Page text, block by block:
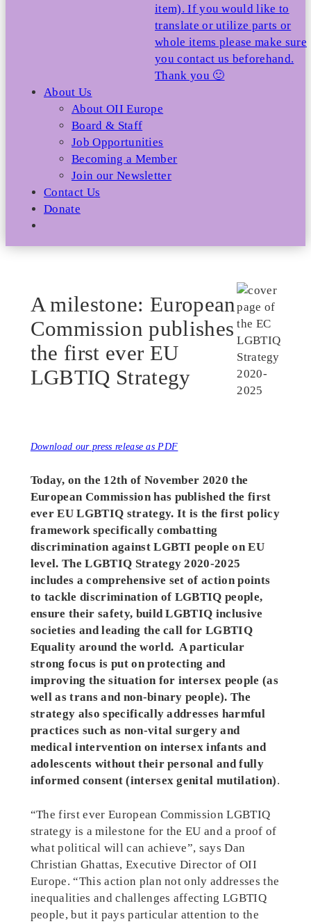
item). If you would like to
translate or utilize parts or
whole items please make sure
you contact us beforehand.
Thank you 🙂
About Us
About OII Europe
Board & Staff
Job Opportunities
Becoming a Member
Join our Newsletter
Contact Us
Donate
A milestone: European
Commission publishes
the first ever EU
LGBTIQ Strategy
Download our press release as PDF
Today, on the 12th of November 2020 the
European Commission has published the first
ever EU LGBTIQ strategy. It is the first policy
framework specifically combatting
discrimination against LGBTI people on EU
level. The LGBTIQ Strategy 2020-2025
includes a comprehensive set of action points
to tackle discrimination of LGBTIQ people,
ensure their safety, build LGBTIQ inclusive
societies and leading the call for LGBTIQ
Equality around the world. A particular
strong focus is put on protecting and
improving the situation for intersex people (as
well as trans and non-binary people). The
strategy also specifically addresses harmful
practices such as non-vital surgery and
medical intervention on intersex infants and
adolescents without their personal and fully
informed consent (intersex genital mutilation).
“The first ever European Commission LGBTIQ
strategy is a milestone for the EU and a proof of
what political will can achieve”, says Dan
Christian Ghattas, Executive Director of OII
Europe. “This action plan not only addresses the
inequalities and challenges affecting LGBTIQ
people, but it pays particular attention to the